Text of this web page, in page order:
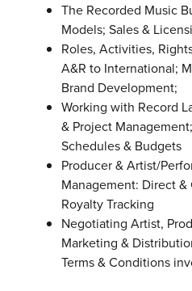
The Recorded Music
Models; Sales &
Roles, Activities,
A&R to International;
Brand Development;
Working with Record
& Project
Schedules & Budgets
Producer & Artist/
Management: Direct
Royalty Tracking
Negotiating Artist,
Marketing &
Terms & Conditions